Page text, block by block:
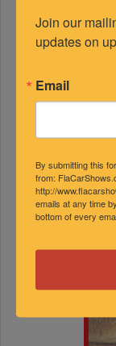
Join our
updates on
Email
By submitting this
from:
http://
emails at any time
bottom of every